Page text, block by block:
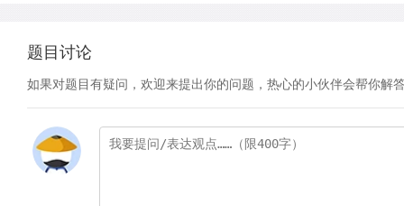
题目讨论
如果对题目有疑问，欢迎来提出你的问题，热心的小伙伴会帮你解